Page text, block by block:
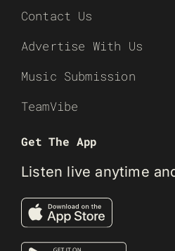
Contact Us
Advertise With Us
Music Submission
TeamVibe
Get The App
Listen live anytime